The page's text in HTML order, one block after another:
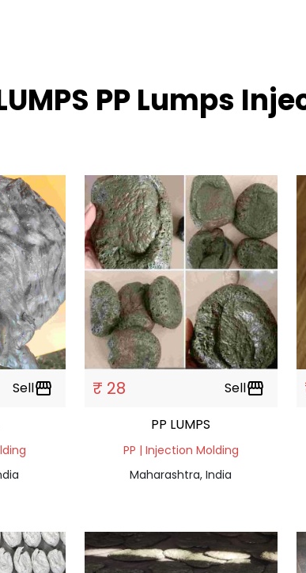
PP Lumps
Sellstorefront ₹ 28 Sellstorefront
PP LUMPS
PP | Injection Molding
Maharashtra, India